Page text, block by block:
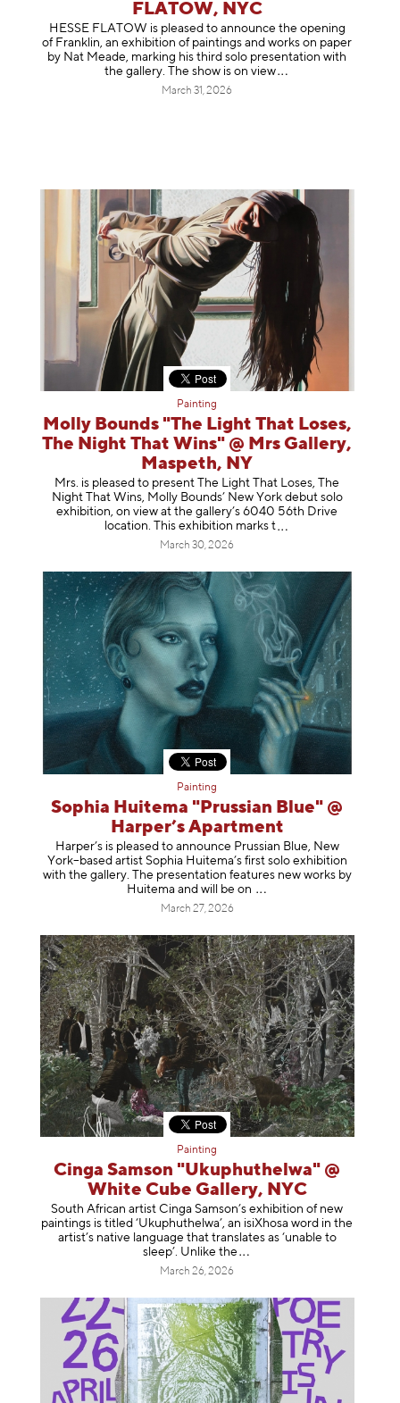
FLATOW, NYC
HESSE FLATOW is pleased to announce the opening
of Franklin, an exhibition of paintings and works on paper
by Nat Meade, marking his third solo presentation with
the gallery. The show is onview
March 31, 2026
Painting
Molly Bounds "The Light That Loses,
The Night That Wins" @ Mrs Gallery,
Maspeth, NY
Mrs. is pleased to present The Light That Loses, The
Night That Wins, Molly Bounds’ New York debut solo
exhibition, on view at the gallery’s 6040 56th Drive
location. This exhibition marks t
March 30, 2026
Painting
Sophia Huitema "Prussian Blue" @
Harper’s Apartment
Harper’s is pleased to announce Prussian Blue, New
York–based artist Sophia Huitema’s first solo exhibition
with the gallery. The presentation features new works by
Huitema and will be on
March 27, 2026
Painting
Cinga Samson "Ukuphuthelwa" @
White Cube Gallery, NYC
South African artist Cinga Samson’s exhibition of new
paintings is titled ‘Ukuphuthelwa’, an isiXhosa word in the
artist’s native language that translates as ‘unable to
sleep’. Unlike the
March 26, 2026